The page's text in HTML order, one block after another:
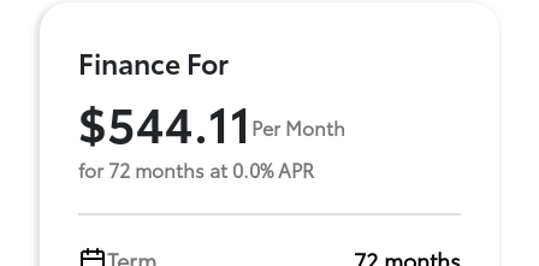
Finance For
$544.11 Per Month
for 72 months at 0.0% APR